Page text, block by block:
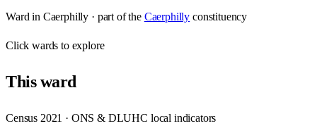
Ward in Caerphilly · part of the Caerphilly constituency
Clickwards to explore
Thisward
Census 2021 · ONS & DLUHC local indicators